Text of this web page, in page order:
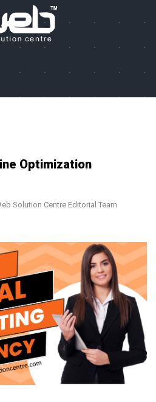
Optimization
Solution Centre Editorial Team